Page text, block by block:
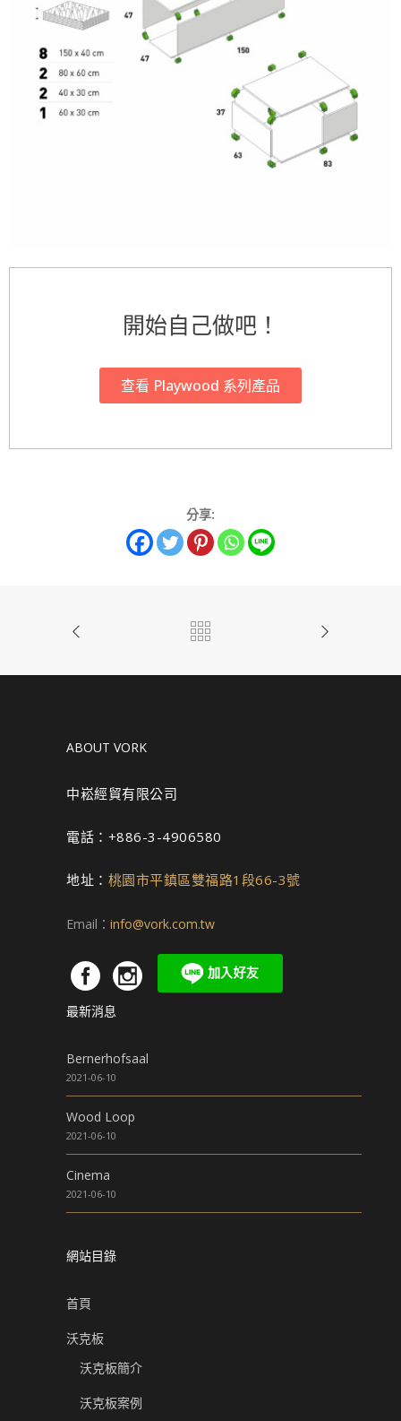
開始自己做吧！
查看 Playwood 系列產品
分享:
ABOUT VORK
中崧經貿有限公司
電話：+886-3-4906580
地址： 桃園市平鎮區雙福路1段66-3號
Email： info@vork.com.tw
最新消息
Bernerhofsaal
2021-06-10
Wood Loop
2021-06-10
Cinema
2021-06-10
網站目錄
首頁
沃克板
沃克板簡介
沃克板案例